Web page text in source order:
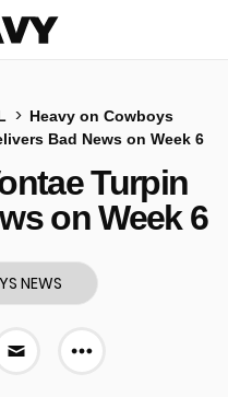
Heavy on Cowboys
Bad News on Week 6
Turpin
on Week 6
NEWS
More share